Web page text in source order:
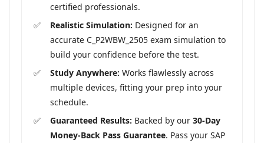
certified professionals.
Realistic Simulation: Designed for an
accurate C_P2WBW_2505 exam simulation to
build your confidence before the test.
Study Anywhere: Works flawlessly across
multiple devices, fitting your prep into your
schedule.
Guaranteed Results: Backed by our 30-Day
Money-Back Pass Guarantee. Pass your SAP